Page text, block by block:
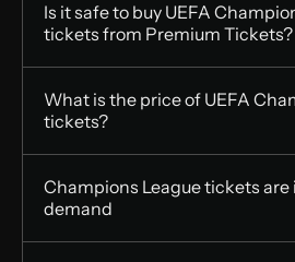
Is it safe to buy UEFA
tickets from Premium Tickets?
What is the price of UEFA
Champions League tickets are
demand